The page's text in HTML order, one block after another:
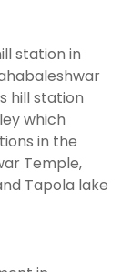
station in
hill station
which
in the
Temple,
Tapola lake